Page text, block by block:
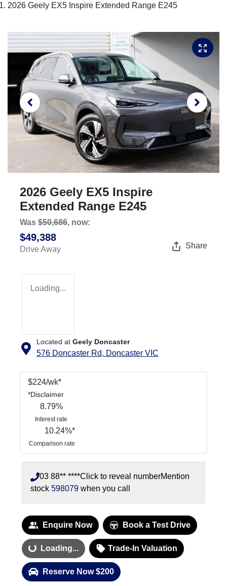
2026 Geely EX5 Inspire Extended Range E245
2026 Geely EX5 Inspire
Extended Range E245
Was $50,686, now:
$49,388
Drive Away Share
Loading...
Located at Geely Doncaster
576 Doncaster Rd, Doncaster VIC
$224/wk*
*Disclaimer
8.79%
Interest rate
10.24%*
Comparison rate
03 88** ****Click to reveal numberMention
stock 598079 when you call
Enquire Now Book a Test Drive
Loading... Loading... Trade-In Valuation
Reserve Now $200